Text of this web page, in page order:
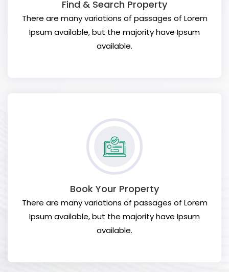
Find & Search Property
There are many variations of passages of Lorem
Ipsum available, but the majority have Ipsum
available.
Book Your Property
There are many variations of passages of Lorem
Ipsum available, but the majority have Ipsum
available.